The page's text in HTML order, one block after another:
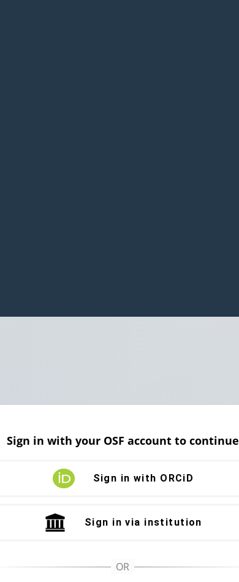
Sign in with your OSF account to continue
Sign in with ORCiD
Sign in via institution